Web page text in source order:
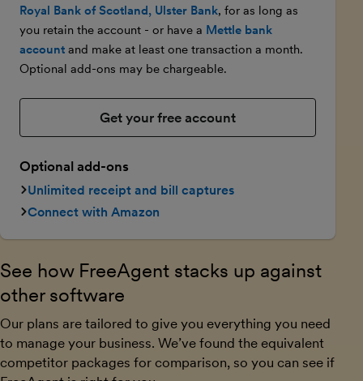
Royal Bank of Scotland, Ulster Bank, for as long as
you retain the account - or have a Mettle bank
account and make at least one transaction a month.
Optional add-ons may be chargeable.
Get your free account
Optional add-ons
Unlimited receipt and bill captures
Connect with Amazon
See how FreeAgent stacks up against
other software
Our plans are tailored to give you everything you need
to manage your business. We’ve found the equivalent
competitor packages for comparison, so you can see if